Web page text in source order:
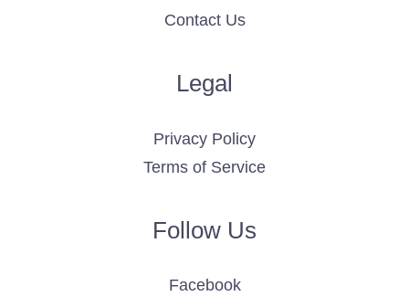
Contact Us
Legal
Privacy Policy
Terms of Service
Follow Us
Facebook